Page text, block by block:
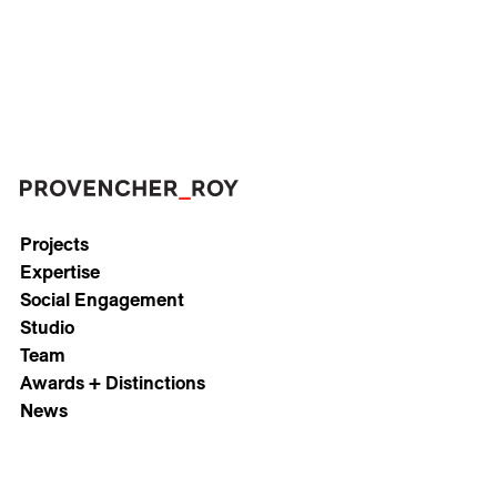
Projects
Expertise
Social Engagement
Studio
Team
Awards + Distinctions
News